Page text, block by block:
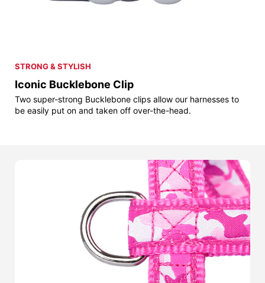
STRONG & STYLISH
Iconic Bucklebone Clip
Two super-strong Bucklebone clips allow our harnesses to
be easily put on and taken off over-the-head.